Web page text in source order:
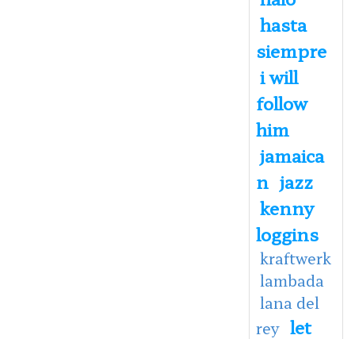
hasta
siempre
i will
follow
him
jamaica
n jazz
kenny
loggins
kraftwerk
lambada
lana del
rey let